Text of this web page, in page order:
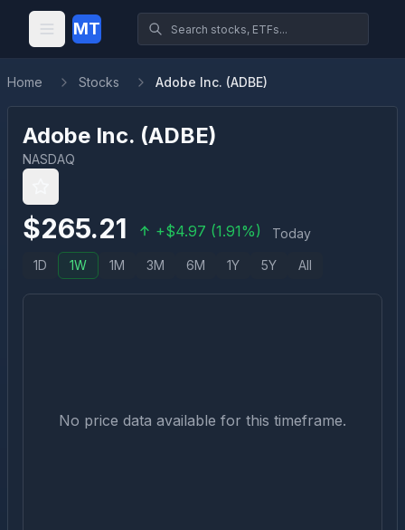
MT
Home Stocks Adobe Inc. (ADBE)
Adobe Inc. (ADBE)
NASDAQ
$265.21 +$4.97 (1.91%) Today
1D 1W 1M 3M 6M 1Y 5Y All
No price data available for this timeframe.